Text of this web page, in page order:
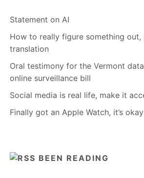
Statement on AI
How to really figure something out,
translation
Oral testimony for the Vermont
online surveillance bill
Social media is real life, make it
Finally got an Apple Watch, it’s okay
BEEN READING